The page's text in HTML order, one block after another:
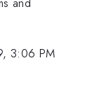
3:06 PM